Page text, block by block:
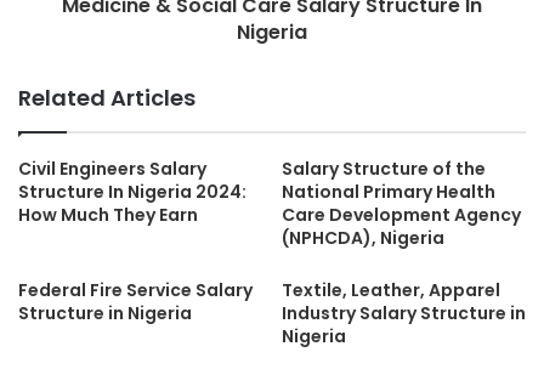
Nigeria
Related Articles
Civil Engineers Salary
Structure In Nigeria 2024:
How Much They Earn
Salary Structure of the
National Primary Health
Care Development Agency
(NPHCDA), Nigeria
Federal Fire Service Salary
Structure in Nigeria
Textile, Leather, Apparel
Industry Salary Structure in
Nigeria